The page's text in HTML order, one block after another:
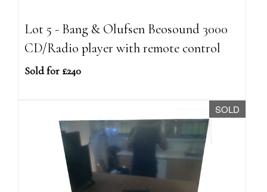
Lot 5 - Bang & Olufsen Beosound 3000
CD/Radio player with remote control
Sold for £240
SOLD